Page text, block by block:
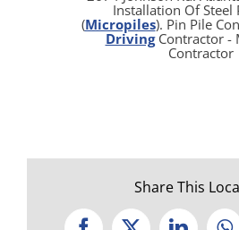
Installation Of Steel
(Micropiles). Pin Pile
DrivingContractor -
Contractor
Share This